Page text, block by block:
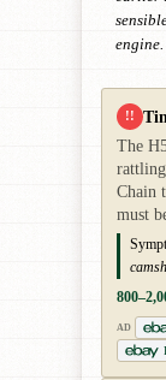
engine.
!!
The
Chain
must
AD